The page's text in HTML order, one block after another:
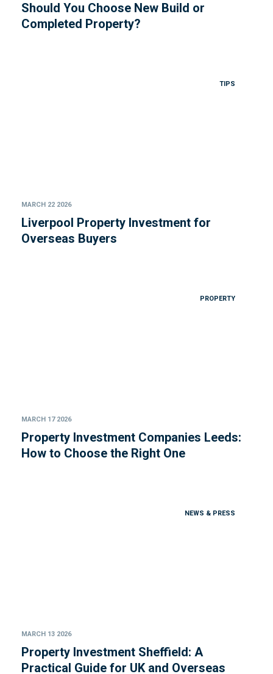
Should You Choose New Build or
Completed Property?
TIPS
MARCH 22 2026
Liverpool Property Investment for
Overseas Buyers
PROPERTY
MARCH 17 2026
Property Investment Companies Leeds:
How to Choose the Right One
NEWS & PRESS
MARCH 13 2026
Property Investment Sheffield: A
Practical Guide for UK and Overseas